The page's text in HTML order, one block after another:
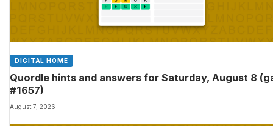
DIGITAL HOME
Quordle hints and answers for Saturday, August 8
#1657)
August 7, 2026